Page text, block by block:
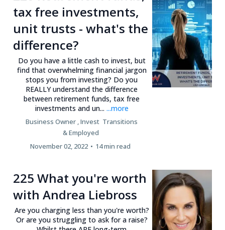
tax free investments,
unit trusts - what's the
difference?
Do you have a little cash to invest, but
find that overwhelming financial jargon
stops you from investing? Do you
REALLY understand the difference
between retirement funds, tax free
investments and un... ...more
Business Owner ,Invest Transitions
&Employed
November 02, 2022 • 14 min read
225 What you're worth
with Andrea Liebross
Are you charging less than you're worth?
Or are you struggling to ask for a raise?